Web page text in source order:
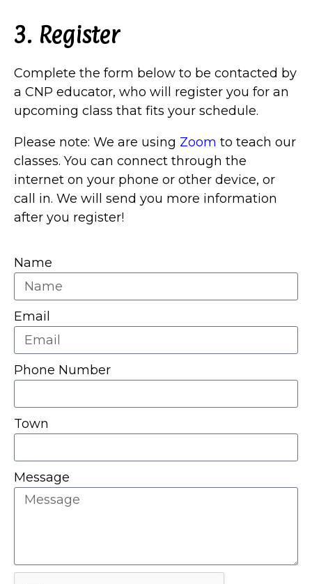
3. Register
Complete the form below to be contacted by
a CNP educator, who will register you for an
upcoming class that fits your schedule.
Please note: We are using Zoom to teach our
classes. You can connect through the
internet on your phone or other device, or
call in. We will send you more information
after you register!
Name
Email
Phone Number
Town
Message